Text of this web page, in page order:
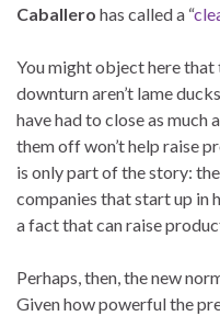
Caballero has called a “
You might object here
downturn aren’t lame
have had to close as much
them off won’t help raise
is only part of the story:
companies that start up in
a fact that can raise
Perhaps, then, the new
Given how powerful the